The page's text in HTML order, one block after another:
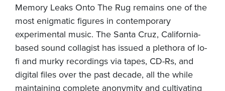
Memory Leaks Onto The Rug remains one of the
most enigmatic figures in contemporary
experimental music. The Santa Cruz, California-
based sound collagist has issued a plethora of lo-
fi and murky recordings via tapes, CD-Rs, and
digital files over the past decade, all the while
maintaining complete anonymity and cultivating